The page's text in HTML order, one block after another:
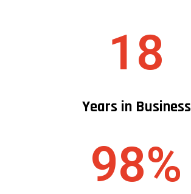
18
Years in Business
98%